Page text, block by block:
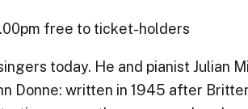
free to ticket-holders
today. He and pianist Julian
Donne: written in 1945 after